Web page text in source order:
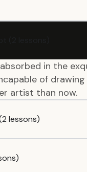
in the
of
artist than now.
lessons)